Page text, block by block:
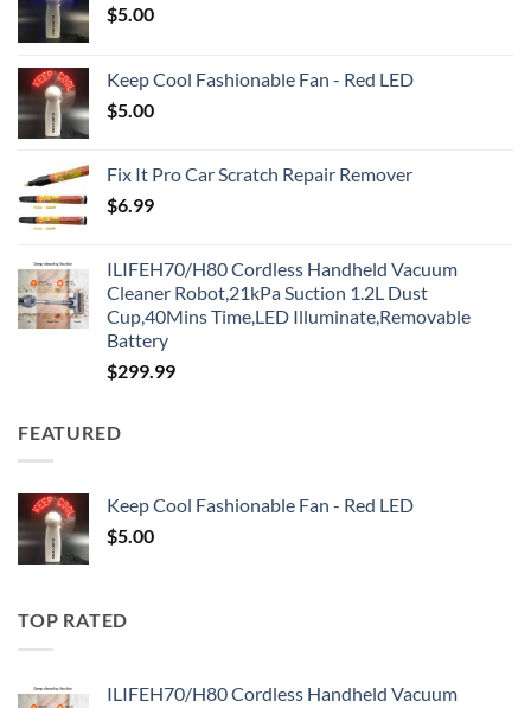
$5.00
Keep Cool Fashionable Fan - Red LED
$5.00
Fix It Pro Car Scratch Repair Remover
$6.99
ILIFEH70/H80 Cordless Handheld Vacuum
Cleaner Robot,21kPa Suction 1.2L Dust
Cup,40Mins Time,LED Illuminate,Removable
Battery
$299.99
FEATURED
Keep Cool Fashionable Fan - Red LED
$5.00
TOP RATED
ILIFEH70/H80 Cordless Handheld Vacuum